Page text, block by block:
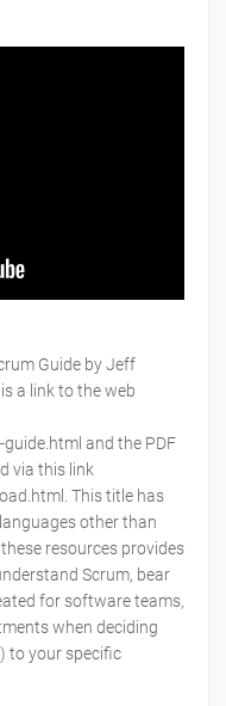
Guide by Jeff
a link to the web
and the PDF
via this link
This title has
other than
resources provides
Scrum, bear
for software teams,
when deciding
to your specific